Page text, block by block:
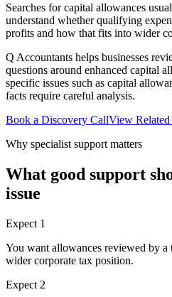
Searches for capital allowances
understand whether qualifying
profits and how that fits into wider
Q Accountants helps businesses
questions around enhanced capital
specific issues such as capital
facts require careful analysis.
Book a Discovery CallView Related
Why specialist support matters
What good support
issue
Expect 1
You want allowances reviewed by a
wider corporate tax position.
Expect 2